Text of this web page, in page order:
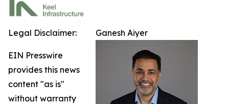
Ganesh Aiyer
Legal Disclaimer:
EIN Presswire
provides this news
content "as is"
without warranty